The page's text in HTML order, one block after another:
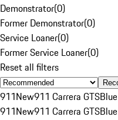
Demonstrator(0)
Former Demonstrator(0)
Service Loaner(0)
Former Service Loaner(0)
Reset all filters
911New911 Carrera GTSBlue
911New911 Carrera GTSBlue